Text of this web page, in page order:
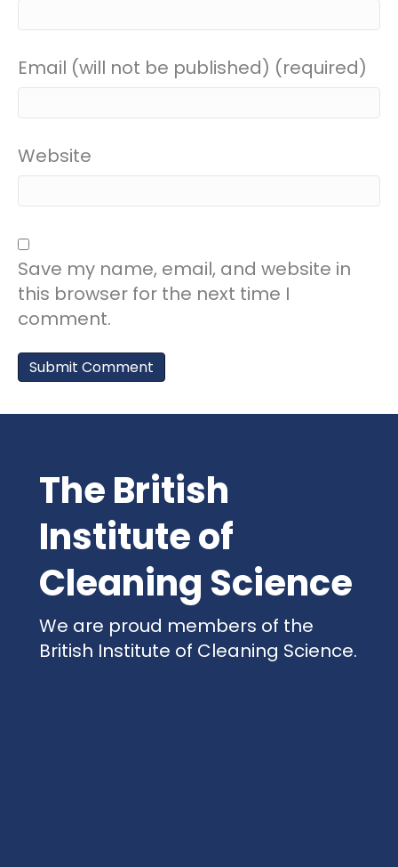
Email (will not be published) (required)
Website
Save my name, email, and website in
this browser for the next time I
comment.
The British
Institute of
Cleaning Science
We are proud members of the
British Institute of Cleaning Science.